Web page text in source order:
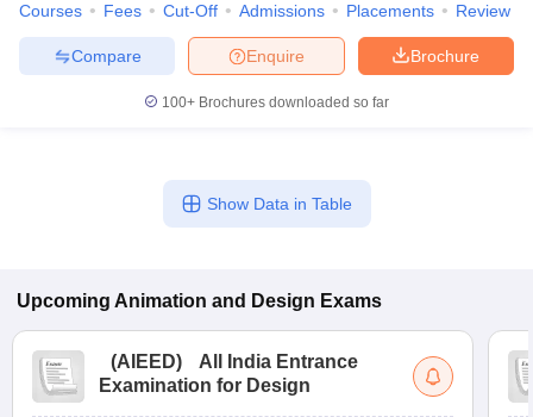
CEED Syllabus PDF
Courses Fees Cut-Off Admissions Placements Review
Brochure
Enquire
Compare
100+ Brochures downloaded so far
Show Data in Table
Upcoming Animation and Design Exams
(AIEED)
All India Entrance
Examination for Design